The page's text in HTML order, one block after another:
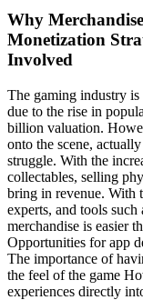
Why
Monetization
Involved
The gaming industry is
due to the rise in
billion valuation.
onto the scene,
struggle. With the
collectables, selling
bring in revenue. With
experts, and tools
merchandise is easier
Opportunities for app
The importance of
the feel of the game
experiences directly